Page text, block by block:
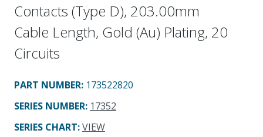
Contacts (Type D), 203.00mm
Cable Length, Gold (Au) Plating, 20
Circuits
PART NUMBER: 173522820
SERIES NUMBER: 17352
SERIES CHART:VIEW